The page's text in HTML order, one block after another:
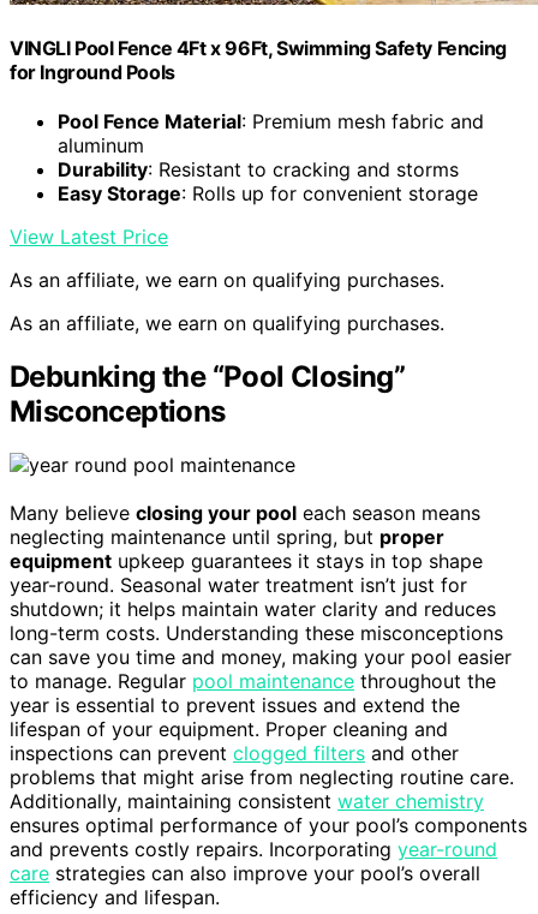
VINGLI Pool Fence 4Ft x 96Ft, Swimming Safety Fencing
for Inground Pools
Pool Fence Material: Premium mesh fabric and
aluminum
Durability: Resistant to cracking and storms
Easy Storage: Rolls up for convenient storage
View Latest Price
As an affiliate, we earn on qualifying purchases.
As an affiliate, we earn on qualifying purchases.
Debunking the “Pool Closing”
Misconceptions
Many believe closing your pool each season means
neglecting maintenance until spring, but proper
equipment upkeep guarantees it stays in top shape
year-round. Seasonal water treatment isn’t just for
shutdown; it helps maintain water clarity and reduces
long-term costs. Understanding these misconceptions
can save you time and money, making your pool easier
to manage. Regular pool maintenance throughout the
year is essential to prevent issues and extend the
lifespan of your equipment. Proper cleaning and
inspections can prevent clogged filters and other
problems that might arise from neglecting routine care.
Additionally, maintaining consistent water chemistry
ensures optimal performance of your pool’s components
and prevents costly repairs. Incorporating year-round
care strategies can also improve your pool’s overall
efficiency and lifespan.